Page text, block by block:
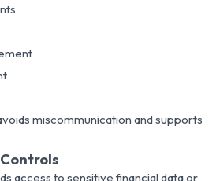
miscommunication and supports
access to sensitive financial data or